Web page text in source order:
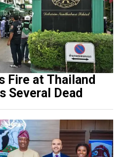
Fire at Thailand
Several Dead